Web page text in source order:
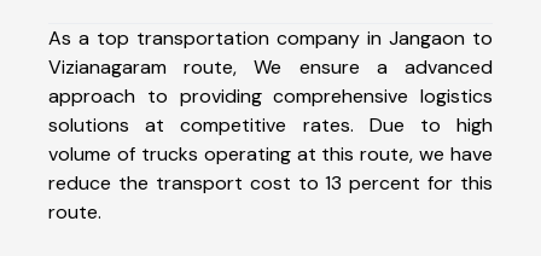
As a top transportation company in Jangaon to
Vizianagaram route, We ensure a advanced
approach to providing comprehensive logistics
solutions at competitive rates. Due to high
volume of trucks operating at this route, we have
reduce the transport cost to 13 percent for this
route.